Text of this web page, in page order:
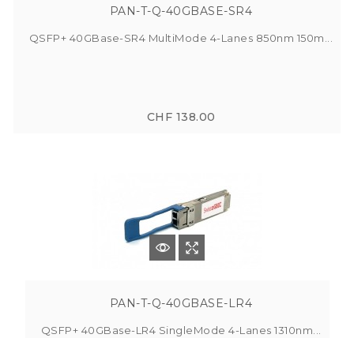
PAN-T-Q-40GBASE-SR4
QSFP+ 40GBase-SR4 MultiMode 4-Lanes 850nm 150m...
CHF 138.00
PAN-T-Q-40GBASE-LR4
QSFP+ 40GBase-LR4 SingleMode 4-Lanes 1310nm...